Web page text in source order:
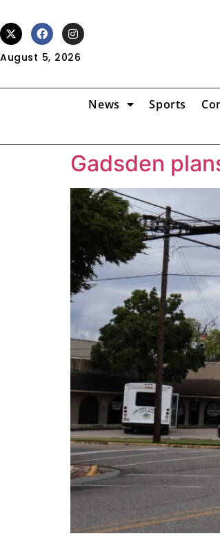
August 5, 2026
News Sports
Gadsden